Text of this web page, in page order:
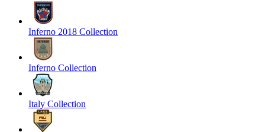
Inferno 2018 Collection
Inferno Collection
Italy Collection